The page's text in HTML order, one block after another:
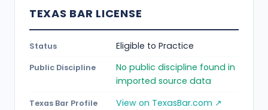
TEXAS BAR LICENSE
Status Eligible to Practice
Public Discipline
No public discipline found in
imported source data
Texas Bar Profile View on TexasBar.com ↗